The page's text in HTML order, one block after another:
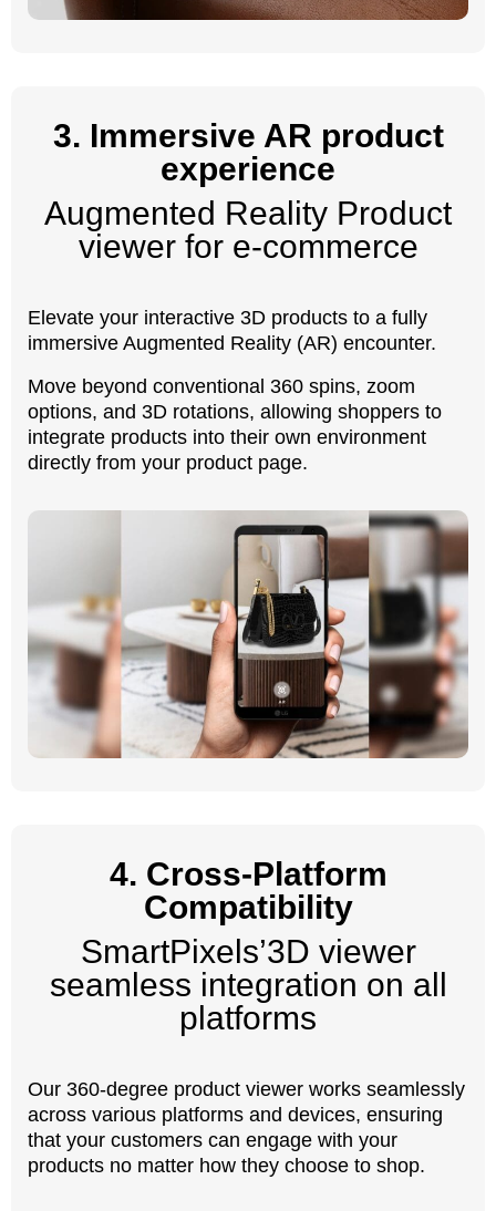
3. Immersive AR product
experience
Augmented Reality Product
viewer for e-commerce
Elevate your interactive 3D products to a fully
immersive Augmented Reality (AR) encounter.
Move beyond conventional 360 spins, zoom
options, and 3D rotations, allowing shoppers to
integrate products into their own environment
directly from your product page.
4. Cross-Platform
Compatibility
SmartPixels’3D viewer
seamless integration on all
platforms
Our 360-degree product viewer works seamlessly
across various platforms and devices, ensuring
that your customers can engage with your
products no matter how they choose to shop.